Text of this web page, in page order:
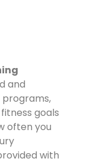
and
goals
often you
with